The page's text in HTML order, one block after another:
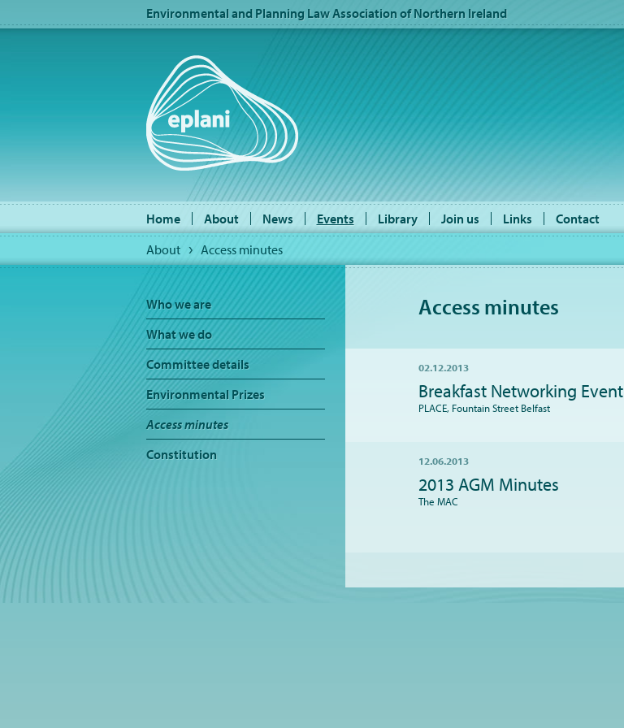
Environmental and Planning Law Association of Northern Ireland
Home About News Events Library Join us Links
Contact
About
Access minutes
Who we are
What we do
Committee details
Environmental Prizes
Access minutes
Constitution
Access minutes
02.12.2013
Breakfast Networking Event
PLACE, Fountain Street Belfast
12.06.2013
2013 AGM Minutes
The MAC